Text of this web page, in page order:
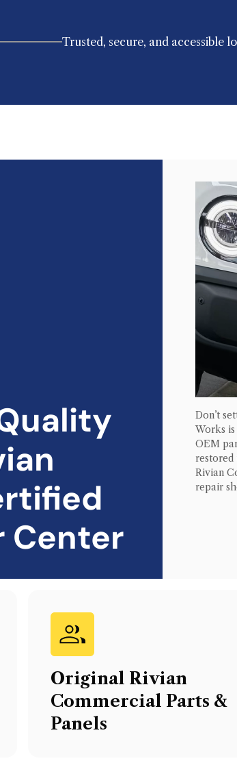
Trusted, secure, and accessible
Center
Don’t
Works
OEM
Rivian
repair
Original Rivian
Commercial Parts &
Panels